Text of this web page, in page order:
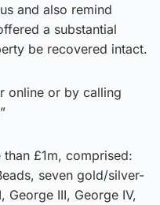
and also remind
a substantial
be recovered intact.
online or by calling
£1m, comprised:
seven gold/silver-
George III, George IV,